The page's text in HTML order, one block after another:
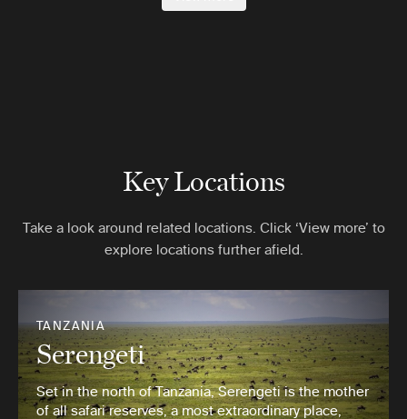
Key Locations
Take a look around related locations. Click ‘View more’ to
explore locations further afield.
TANZANIA
Serengeti
Set in the north of Tanzania, Serengeti is the mother
of all safari reserves, a most extraordinary place,